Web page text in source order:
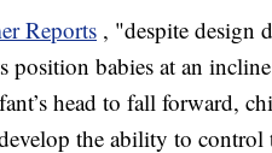
Reports , "despite design
position babies at an
head to fall forward,
the ability to control